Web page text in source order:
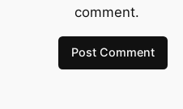
comment.